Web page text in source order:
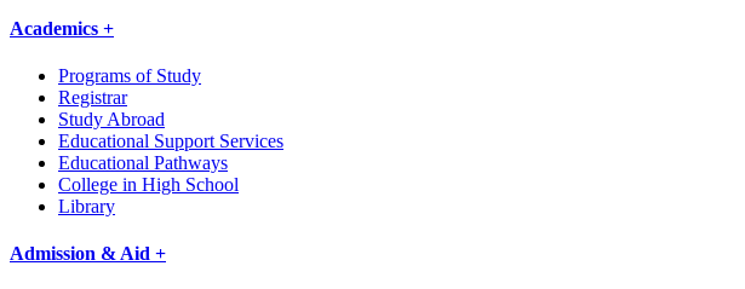
Academics +
Programs of Study
Registrar
Study Abroad
Educational Support Services
Educational Pathways
College in High School
Library
Admission & Aid +